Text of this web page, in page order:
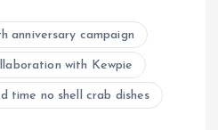
anniversary campaign
with Kewpie
time no shell crab dishes